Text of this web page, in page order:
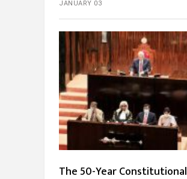
JANUARY 03
The 50-Year Constitutional